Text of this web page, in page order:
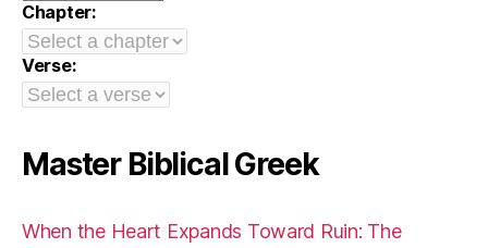
Chapter:
Verse:
Master Biblical Greek
When the Heart Expands Toward Ruin: The